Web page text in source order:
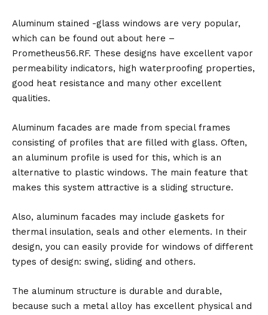
Aluminum stained -glass windows are very popular,
which can be found out about here –
Prometheus56.RF. These designs have excellent vapor
permeability indicators, high waterproofing properties,
good heat resistance and many other excellent
qualities.
Aluminum facades are made from special frames
consisting of profiles that are filled with glass. Often,
an aluminum profile is used for this, which is an
alternative to plastic windows. The main feature that
makes this system attractive is a sliding structure.
Also, aluminum facades may include gaskets for
thermal insulation, seals and other elements. In their
design, you can easily provide for windows of different
types of design: swing, sliding and others.
The aluminum structure is durable and durable,
because such a metal alloy has excellent physical and